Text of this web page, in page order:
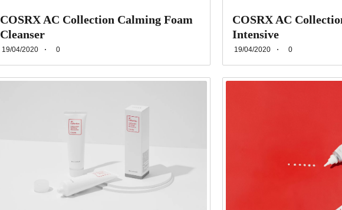
COSRX AC Collection Calming Foam
Cleanser
19/04/2020 0
COSRX AC
Intensive
19/04/2020 0